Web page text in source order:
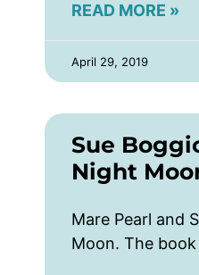
READ MORE »
April 29, 2019
Sue
Night
Mare Pearl and
Moon. The book